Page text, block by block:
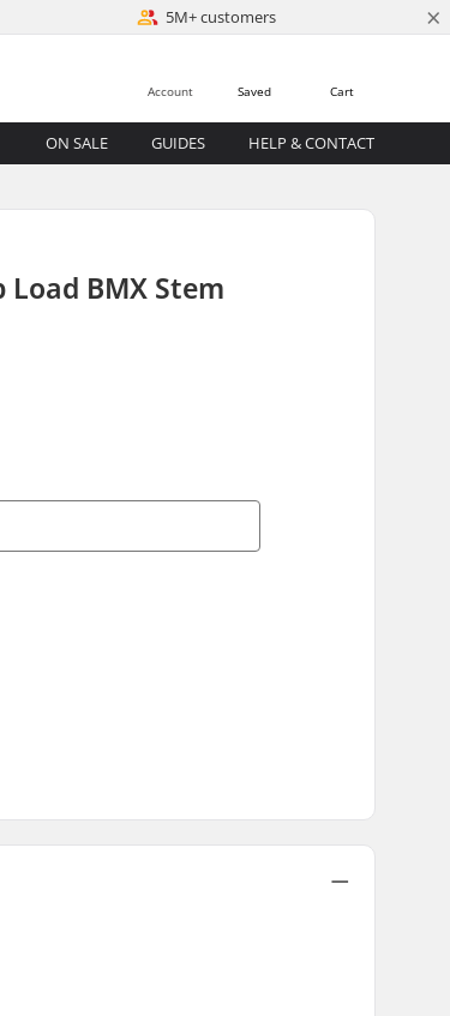
5M+ customers ×
Cart
Saved
Account
ON SALE GUIDES HELP & CONTACT
Load BMX Stem